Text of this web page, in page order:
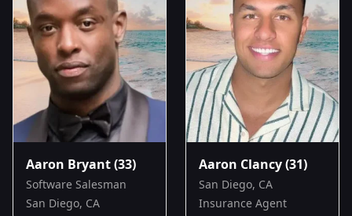
Aaron Bryant(33)
Software Salesman
San Diego, CA
Aaron Clancy(31)
San Diego, CA
Insurance Agent